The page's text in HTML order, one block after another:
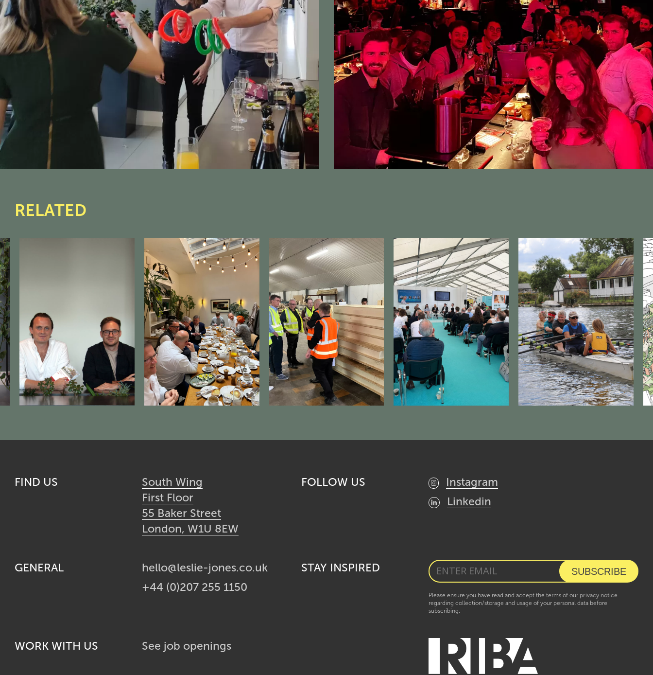
RELATED
FIND US
South Wing
First Floor
55 Baker Street
London, W1U 8EW
FOLLOW US
Instagram
Linkedin
GENERAL
hello@leslie-jones.co.uk
+44 (0)207 255 1150
STAY INSPIRED
Please ensure you have read and accept the terms of our privacy notice
regarding collection/storage and usage of your personal data before
subscribing.
WORK WITH US See job openings